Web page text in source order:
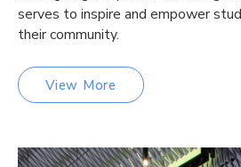
serves to inspire and empower
their community.
View More